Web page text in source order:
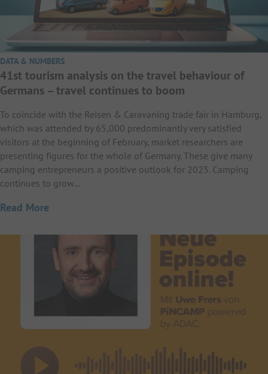
DATA & NUMBERS
41st tourism analysis on the travel behaviour of
Germans – travel continues to boom
To coincide with the Reisen & Caravaning trade fair in Hamburg,
which was attended by 65,000 predominantly very satisfied
visitors at the beginning of February, market researchers are
presenting figures for the whole of Germany. These give many
camping entrepreneurs a positive outlook for 2025. Camping
continues to grow…
Read More